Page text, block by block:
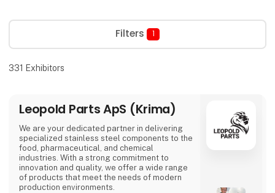
Filters 1
331 Exhibitors
Leopold Parts ApS (Krima)
We are your dedicated partner in delivering
specialized stainless steel components to the
food, pharmaceutical, and chemical
industries. With a strong commitment to
innovation and quality, we offer a wide range
of products that meet the needs of modern
production environments.